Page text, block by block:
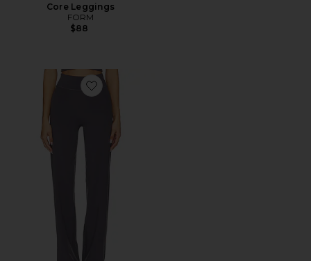
Core Leggings
FORM
$88
Favorite The Essentials Pant